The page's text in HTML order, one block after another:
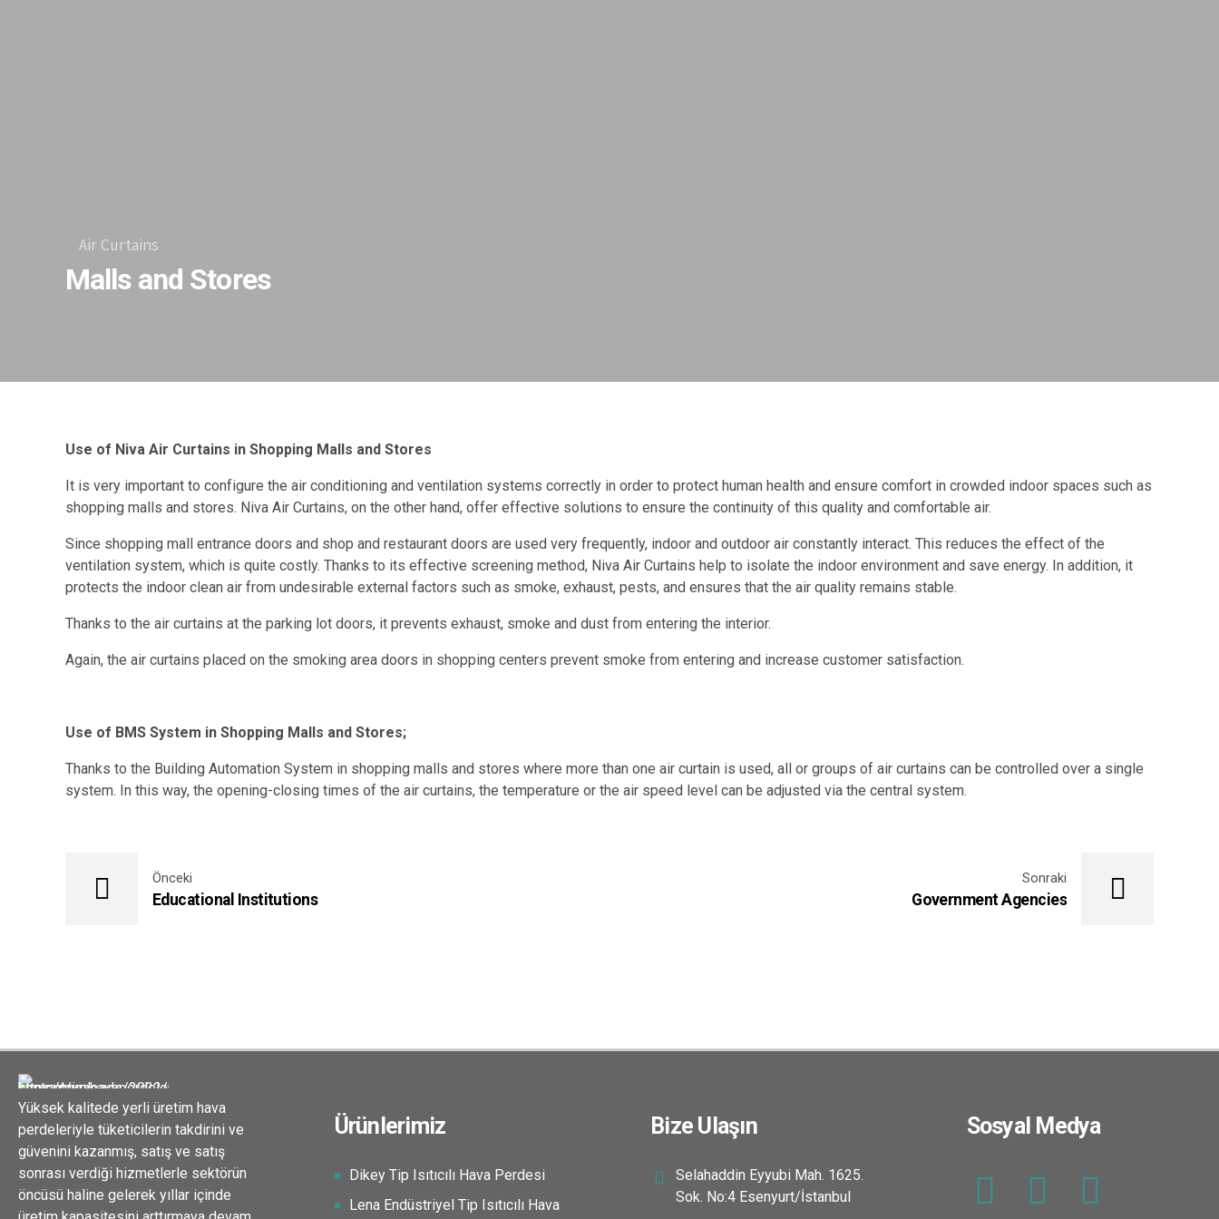
Air Curtains
Malls and Stores
Use of Niva Air Curtains in Shopping Malls and Stores
It is very important to configure the air conditioning and ventilation systems correctly in order to protect human health and ensure comfort in crowded indoor spaces such as
shopping malls and stores. Niva Air Curtains, on the other hand, offer effective solutions to ensure the continuity of this quality and comfortable air.
Since shopping mall entrance doors and shop and restaurant doors are used very frequently, indoor and outdoor air constantly interact. This reduces the effect of the
ventilation system, which is quite costly. Thanks to its effective screening method, Niva Air Curtains help to isolate the indoor environment and save energy. In addition, it
protects the indoor clean air from undesirable external factors such as smoke, exhaust, pests, and ensures that the air quality remains stable.
Thanks to the air curtains at the parking lot doors, it prevents exhaust, smoke and dust from entering the interior.
Again, the air curtains placed on the smoking area doors in shopping centers prevent smoke from entering and increase customer satisfaction.
Use of BMS System in Shopping Malls and Stores;
Thanks to the Building Automation System in shopping malls and stores where more than one air curtain is used, all or groups of air curtains can be controlled over a single
system. In this way, the opening-closing times of the air curtains, the temperature or the air speed level can be adjusted via the central system.
Önceki
Educational Institutions
Sonraki
Government Agencies
Yüksek kalitede yerli üretim hava
perdeleriyle tüketicilerin takdirini ve
güvenini kazanmış, satış ve satış
sonrası verdiği hizmetlerle sektörün
öncüsü haline gelerek yıllar içinde
Ürünlerimiz
Dikey Tip Isıtıcılı Hava Perdesi
Lena Endüstriyel Tip Isıtıcılı Hava
Bize Ulaşın
Selahaddin Eyyubi Mah. 1625.
Sok. No:4 Esenyurt/İstanbul
Sosyal Medya